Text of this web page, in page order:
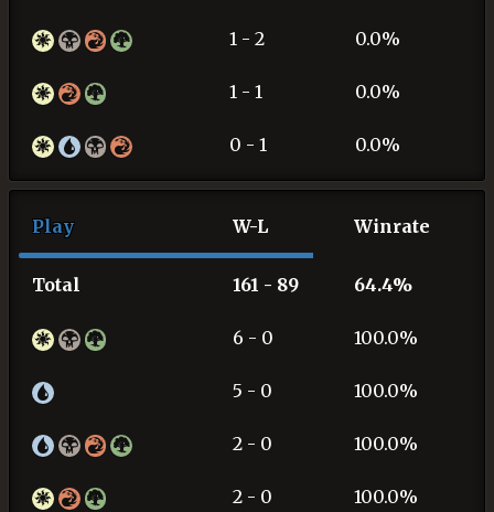
1 - 2 0.0%
1 - 1 0.0%
0 - 1 0.0%
Play W-L Winrate
Total 161 - 89 64.4%
6 - 0 100.0%
5 - 0 100.0%
2 - 0 100.0%
2 - 0 100.0%